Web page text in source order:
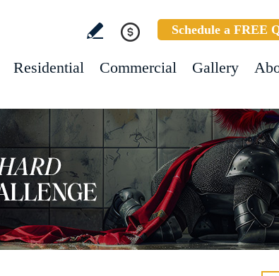
Schedule a FREE
Residential Commercial Gallery